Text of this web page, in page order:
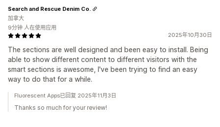
2025年10月30日
The sections are well designed and been easy to install. Being
able to show different content to different visitors with the
smart sections is awesome, I've been trying to find an easy
way to do that for a while.
Search and Rescue Denim Co.
加拿大
9分钟 人在使用应用
Fluorescent Apps已回复 2025年11月3日
Thanks so much for your review!